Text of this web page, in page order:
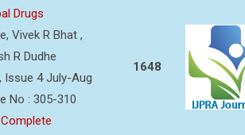
Drugs
Vivek R Bhat ,
R Dudhe
Issue 4 July-Aug
No : 305-310
1648